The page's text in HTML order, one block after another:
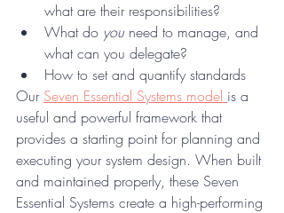
what are their responsibilities?
What do you need to manage, and
what can you delegate?
How to set and quantify standards
Our Seven Essential Systems model is a
useful and powerful framework that
provides a starting point for planning and
executing your system design. When built
and maintained properly, these Seven
Essential Systems create a high-performing